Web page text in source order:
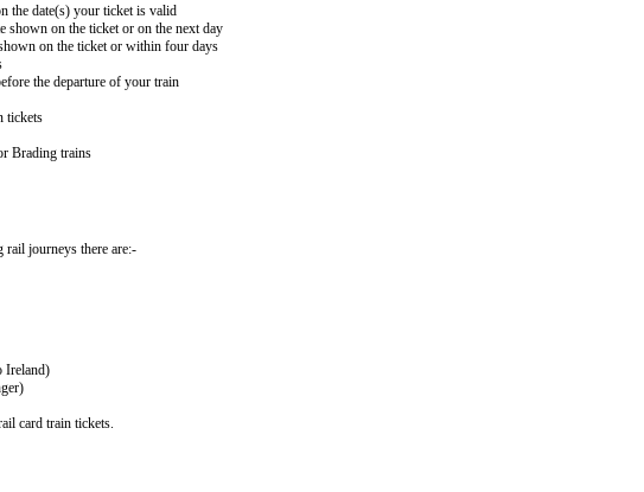
the date(s) your ticket is valid
shown on the ticket or on the next day
on the ticket or within four days
the departure of your train
tickets
Brading trains
journeys there are:-
Ireland)
card train tickets.